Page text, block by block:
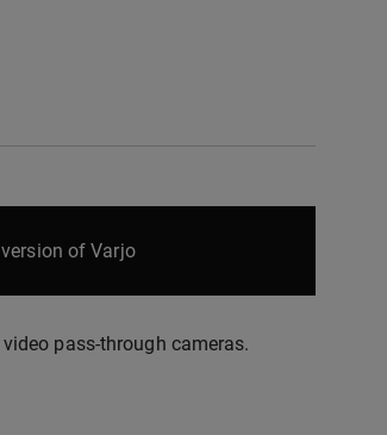
of Varjo
pass-through cameras.